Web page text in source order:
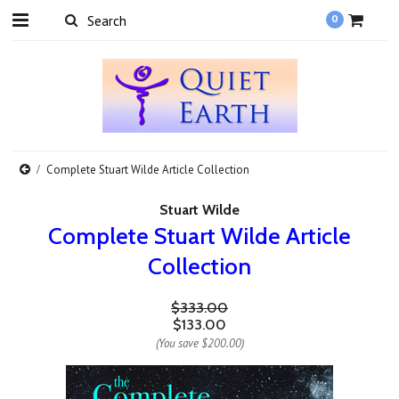
0
Complete Stuart Wilde Article Collection
Stuart Wilde
Complete Stuart Wilde Article
Collection
$333.00
$133.00
(You save $200.00)